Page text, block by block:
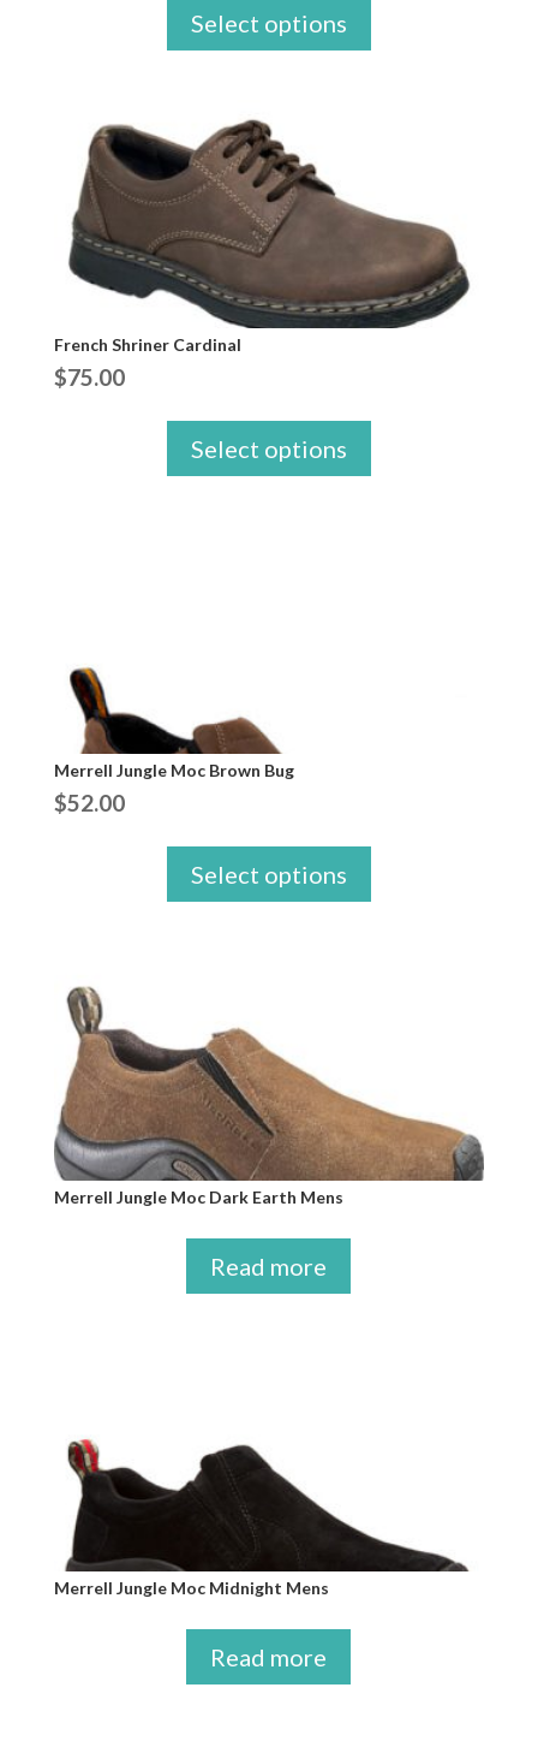
Select options
French Shriner Cardinal
$75.00
Select options
Merrell Jungle Moc Brown Bug
$52.00
Select options
Merrell Jungle Moc Dark Earth Mens
Read more
Merrell Jungle Moc Midnight Mens
Read more